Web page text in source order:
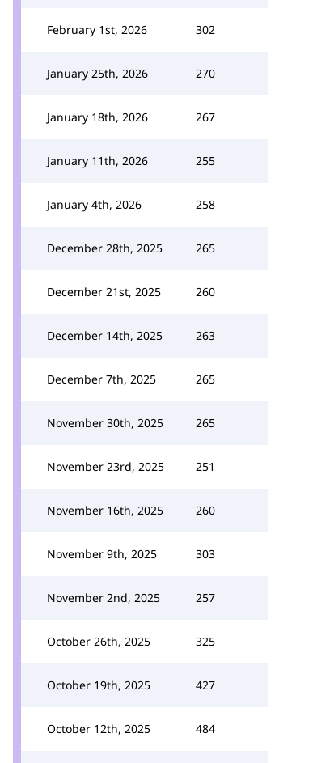
February 1st, 2026 302
January 25th, 2026 270
January 18th, 2026 267
January 11th, 2026 255
January 4th, 2026 258
December 28th, 2025 265
December 21st, 2025 260
December 14th, 2025 263
December 7th, 2025 265
November 30th, 2025 265
November 23rd, 2025 251
November 16th, 2025 260
November 9th, 2025 303
November 2nd, 2025 257
October 26th, 2025 325
October 19th, 2025 427
October 12th, 2025 484